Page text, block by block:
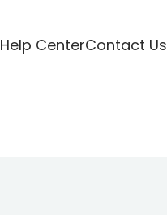
Help CenterContact Us